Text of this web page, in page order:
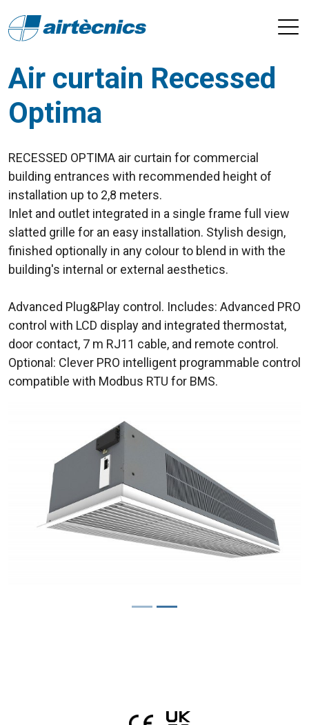
Air curtain Recessed
Optima
RECESSED OPTIMA air curtain for commercial
building entrances with recommended height of
installation up to 2,8 meters.
Inlet and outlet integrated in a single frame full view
slatted grille for an easy installation. Stylish design,
finished optionally in any colour to blend in with the
building's internal or external aesthetics.
Advanced Plug&Play control. Includes: Advanced PRO
control with LCD display and integrated thermostat,
door contact, 7 m RJ11 cable, and remote control.
Optional: Clever PRO intelligent programmable control
compatible with Modbus RTU for BMS.